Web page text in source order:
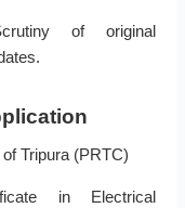
of original
Tripura (PRTC)
in Electrical